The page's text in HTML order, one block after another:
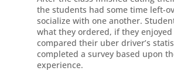
the students had some time left-
socialize with one another.
what they ordered, if they
compared their uber driver’s
completed a survey based upon
experience.